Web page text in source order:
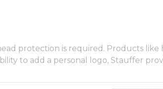
protection is required. Products
to add a personal logo, Stauffer